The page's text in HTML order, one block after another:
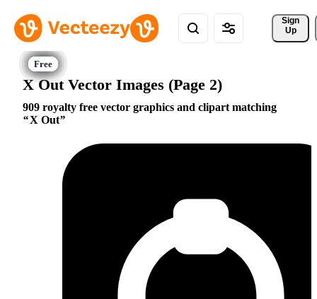
Sign
Up
X Out Vector Images (Page 2)
909 royalty free vector graphics and clipart matching
X Out